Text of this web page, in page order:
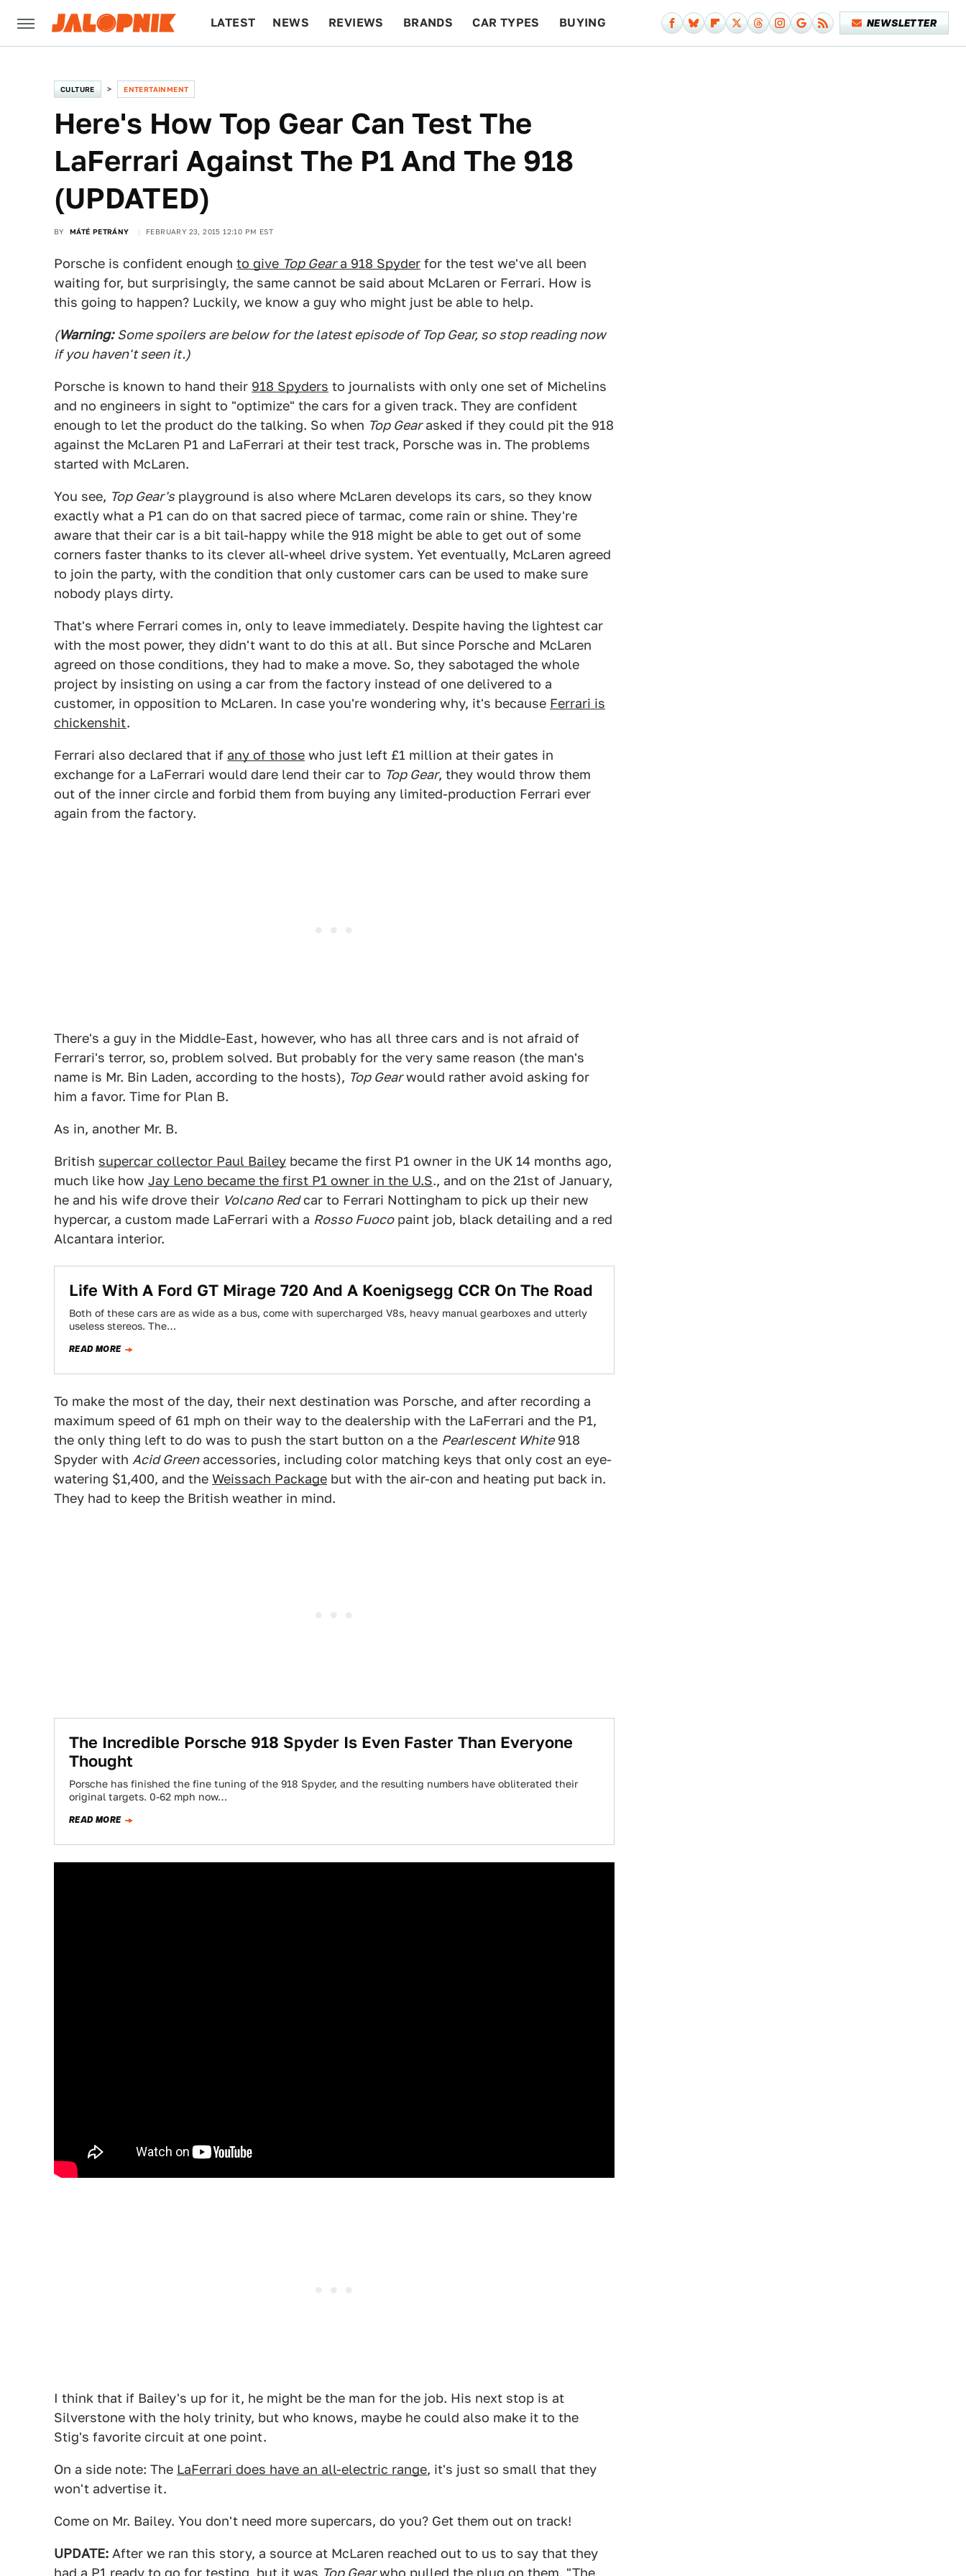
LATEST NEWS REVIEWS BRANDS CAR TYPES BUYING NEWSLETTER
CULTURE ENTERTAINMENT
Here's How Top Gear Can Test The
LaFerrari Against The P1 And The 918
(UPDATED)
BY MÁTÉ PETRÁNY FEBRUARY 23, 2015 12:10 PM EST
Porsche is confident enough to give Top Geara 918 Spyder for the test we've all been
waiting for, but surprisingly, the same cannot be said about McLaren or Ferrari. How is
this going to happen? Luckily, we know a guy who might just be able to help.
(Warning: Some spoilers are below for the latest episode of Top Gear, so stop reading now
if you haven't seen it.)
Porsche is known to hand their 918 Spyders to journalists with only one set of Michelins
and no engineers in sight to "optimize" the cars for a given track. They are confident
enough to let the product do the talking. So when Top Gearasked if they could pit the 918
against the McLaren P1 and LaFerrari at their test track, Porsche was in. The problems
started with McLaren.
You see, Top Gear's playground is also where McLaren develops its cars, so they know
exactly what a P1 can do on that sacred piece of tarmac, come rain or shine. They're
aware that their car is a bit tail-happy while the 918 might be able to get out of some
corners faster thanks to its clever all-wheel drive system. Yet eventually, McLaren agreed
to join the party, with the condition that only customer cars can be used to make sure
nobody plays dirty.
That's where Ferrari comes in, only to leave immediately. Despite having the lightest car
with the most power, they didn't want to do this at all. But since Porsche and McLaren
agreed on those conditions, they had to make a move. So, they sabotaged the whole
project by insisting on using a car from the factory instead of one delivered to a
customer, in opposition to McLaren. In case you're wondering why, it's because Ferrari is
chickenshit.
Ferrari also declared that if any of those who just left £1 million at their gates in
exchange for a LaFerrari would dare lend their car to Top Gear, they would throw them
out of the inner circle and forbid them from buying any limited-production Ferrari ever
again from the factory.
There's a guy in the Middle-East, however, who has all three cars and is not afraid of
Ferrari's terror, so, problem solved. But probably for the very same reason (the man's
name is Mr. Bin Laden, according to the hosts), Top Gearwould rather avoid asking for
him a favor. Time for Plan B.
As in, another Mr. B.
British supercar collector Paul Bailey became the first P1 owner in the UK 14 months ago,
much like how Jay Leno became the first P1 owner in the U.S., and on the 21st of January,
he and his wife drove their Volcano Redcar to Ferrari Nottingham to pick up their new
hypercar, a custom made LaFerrari with a Rosso Fuocopaint job, black detailing and a red
Alcantara interior.
Life With A Ford GT Mirage 720 And A Koenigsegg CCR On The Road
Both of these cars are as wide as a bus, come with supercharged V8s, heavy manual gearboxes and utterly
useless stereos. The…
READ MORE
To make the most of the day, their next destination was Porsche, and after recording a
maximum speed of 61 mph on their way to the dealership with the LaFerrari and the P1,
the only thing left to do was to push the start button on a the Pearlescent White918
Spyder with Acid Greenaccessories, including color matching keys that only cost an eye-
watering $1,400, and the Weissach Package but with the air-con and heating put back in.
They had to keep the British weather in mind.
The Incredible Porsche 918 Spyder Is Even Faster Than Everyone
Thought
Porsche has finished the fine tuning of the 918 Spyder, and the resulting numbers have obliterated their
original targets. 0-62 mph now…
READ MORE
I think that if Bailey's up for it, he might be the man for the job. His next stop is at
Silverstone with the holy trinity, but who knows, maybe he could also make it to the
Stig's favorite circuit at one point.
On a side note: The LaFerrari does have an all-electric range, it's just so small that they
won't advertise it.
Come on Mr. Bailey. You don't need more supercars, do you? Get them out on track!
UPDATE: After we ran this story, a source at McLaren reached out to us to say that they
had a P1 ready to go for testing, but it was Top Gearwho pulled the plug on them. "The